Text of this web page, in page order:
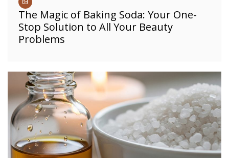
The Magic of Baking Soda: Your One-
Stop Solution to All Your Beauty
Problems